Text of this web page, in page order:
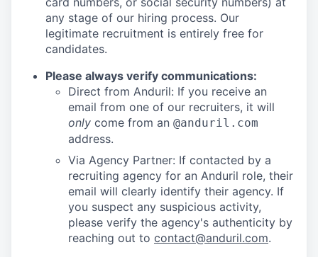
any stage of our hiring process. Our
legitimate recruitment is entirely free for
candidates.
Please always verify communications:
Direct from Anduril: If you receive an
email from one of our recruiters, it will
only come from an @anduril.com
address.
Via Agency Partner: If contacted by a
recruiting agency for an Anduril role, their
email will clearly identify their agency. If
you suspect any suspicious activity,
please verify the agency's authenticity by
reaching out to contact@anduril.com.